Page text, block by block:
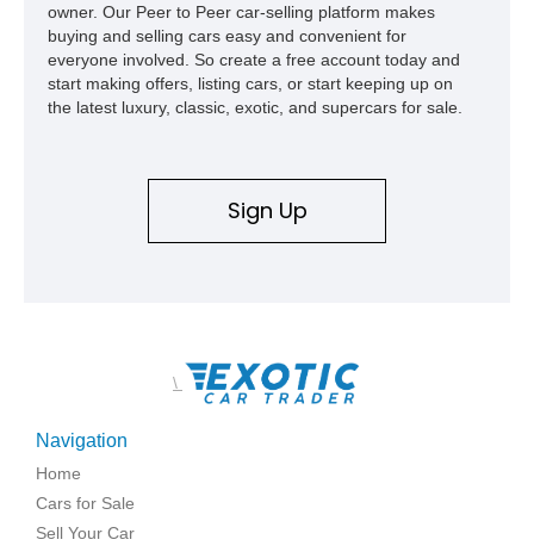
owner. Our Peer to Peer car-selling platform makes
buying and selling cars easy and convenient for
everyone involved. So create a free account today and
start making offers, listing cars, or start keeping up on
the latest luxury, classic, exotic, and supercars for sale.
Sign Up
\
Navigation
Home
Cars for Sale
Sell Your Car